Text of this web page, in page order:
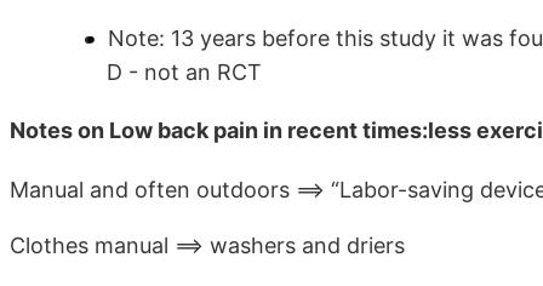
Note: 13 years before this study it was
D - not an RCT
Notes on Low back pain in recent times:less
Manual and often outdoors ==> “Labor-saving
Clothes manual ==> washers and driers